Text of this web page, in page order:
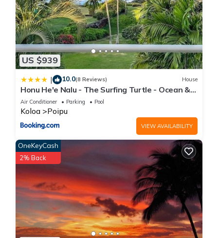
US $939
| 10.0(8 Reviews) House
Honu He'e Nalu - The Surfing Turtle - Ocean &
Beachfront! Stunning Views!
Air Conditioner Parking Pool
Koloa Poipu
VIEW AVAILABILITY
OneKeyCash
2% Back